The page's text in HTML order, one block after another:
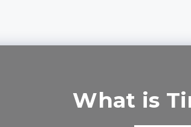
What is